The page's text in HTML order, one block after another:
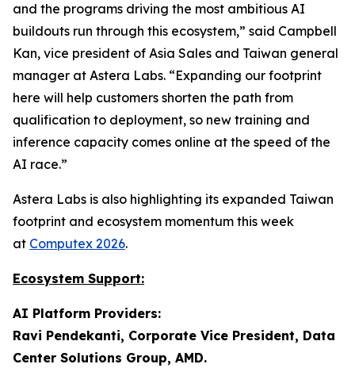
and the programs driving the most ambitious AI
buildouts run through this ecosystem,” said Campbell
Kan, vice president of Asia Sales and Taiwan general
manager at Astera Labs. “Expanding our footprint
here will help customers shorten the path from
qualification to deployment, so new training and
inference capacity comes online at the speed of the
AI race.”
Astera Labs is also highlighting its expanded Taiwan
footprint and ecosystem momentum this week
at Computex 2026.
Ecosystem Support:
AI Platform Providers:
Ravi Pendekanti, Corporate Vice President, Data
Center Solutions Group, AMD.